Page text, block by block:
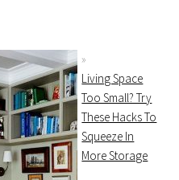
Living Space
Too Small? Try
These Hacks To
Squeeze In
More Storage